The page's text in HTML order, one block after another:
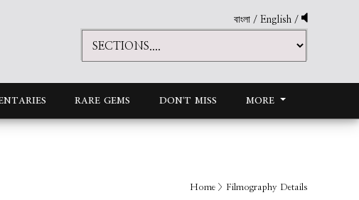
বাংলা / English /
RARE GEMS DON'T MISS MORE
Home > Filmography Details